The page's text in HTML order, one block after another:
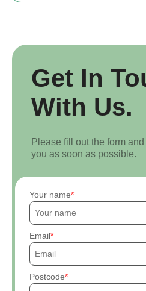
Get In
With Us.
Please fill out the form
you as soon as possible.
Your name
Email
Postcode